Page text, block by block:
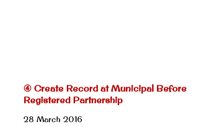
④ Create Record at Municipal Before
Registered Partnership
28 March 2016